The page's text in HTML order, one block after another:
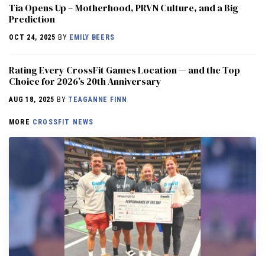
​​Tia Opens Up – Motherhood, PRVN Culture, and a Big
Prediction
OCT 24, 2025 BY EMILY BEERS
Rating Every CrossFit Games Location — and the Top
Choice for 2026’s 20th Anniversary
AUG 18, 2025 BY TEAGANNE FINN
MORE CROSSFIT NEWS